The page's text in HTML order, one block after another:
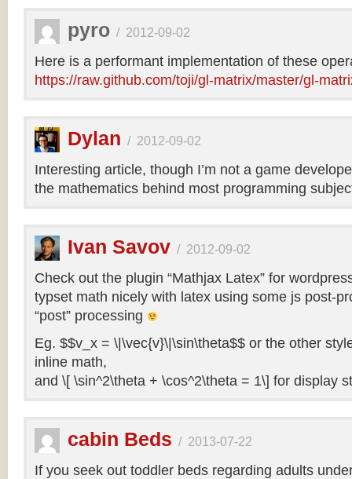
pyro / 2012-09-02
Here is a performant implementation of these
https://raw.github.com/toji/gl-matrix/master/gl-
Dylan / 2012-09-02
Interesting article, though I’m not a game
the mathematics behind most programming
Ivan Savov / 2012-09-02
Check out the plugin “Mathjax Latex” for
typset math nicely with latex using some js post-
“post” processing
Eg. $$v_x = \|\vec{v}\|\sin\theta$$ or the other
inline math,
and \[ \sin^2\theta + \cos^2\theta = 1\] for display
cabin Beds / 2013-07-22
If you seek out toddler beds regarding adults